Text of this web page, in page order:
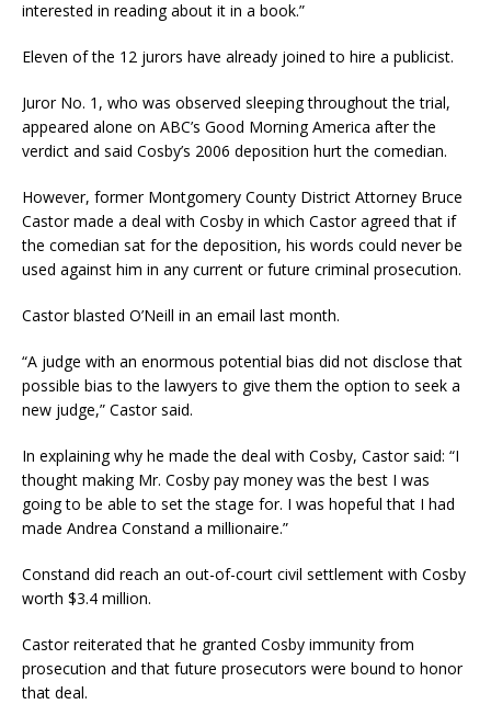
interested in reading about it in a book.”
Eleven of the 12 jurors have already joined to hire a publicist.
Juror No. 1, who was observed sleeping throughout the trial,
appeared alone on ABC’s Good Morning America after the
verdict and said Cosby’s 2006 deposition hurt the comedian.
However, former Montgomery County District Attorney Bruce
Castor made a deal with Cosby in which Castor agreed that if
the comedian sat for the deposition, his words could never be
used against him in any current or future criminal prosecution.
Castor blasted O’Neill in an email last month.
“A judge with an enormous potential bias did not disclose that
possible bias to the lawyers to give them the option to seek a
new judge,” Castor said.
In explaining why he made the deal with Cosby, Castor said: “I
thought making Mr. Cosby pay money was the best I was
going to be able to set the stage for. I was hopeful that I had
made Andrea Constand a millionaire.”
Constand did reach an out-of-court civil settlement with Cosby
worth $3.4 million.
Castor reiterated that he granted Cosby immunity from
prosecution and that future prosecutors were bound to honor
that deal.